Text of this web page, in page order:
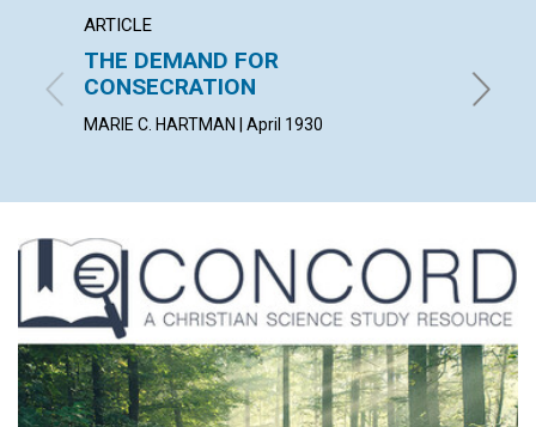
ARTICLE
THE DEMAND FOR
CONSECRATION
MARIE C. HARTMAN | April 1930